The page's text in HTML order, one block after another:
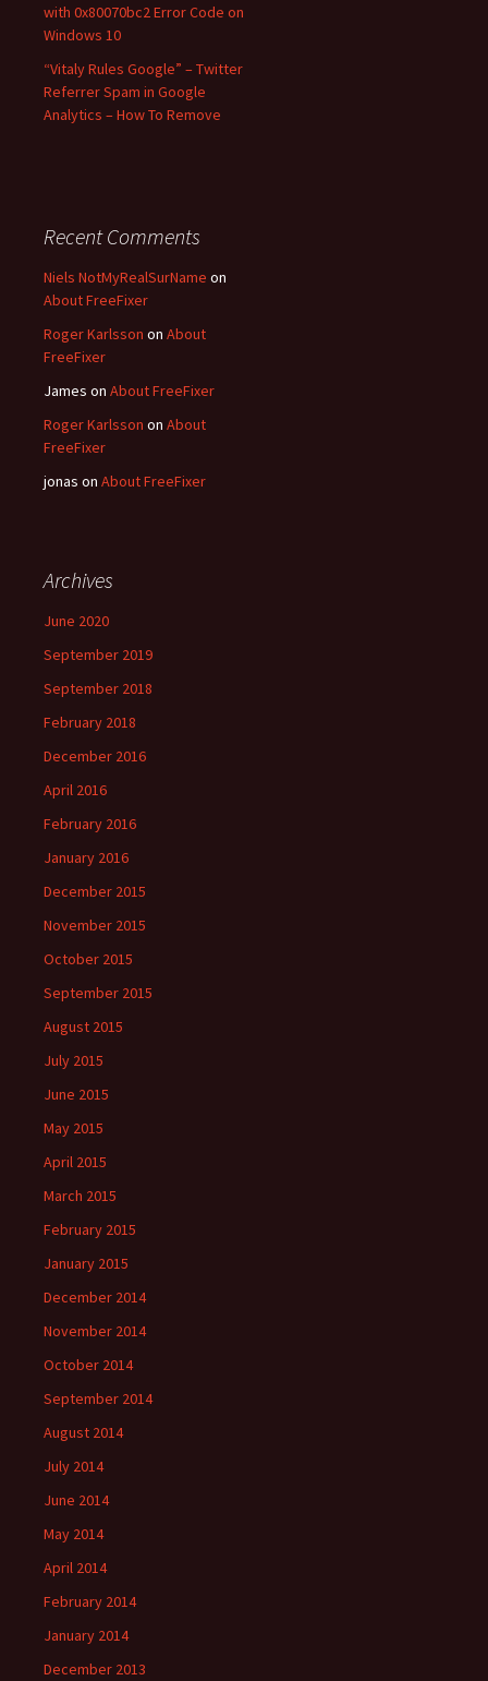
with 0x80070bc2 Error Code on
Windows 10
“Vitaly Rules Google” – Twitter
Referrer Spam in Google
Analytics – How To Remove
Recent Comments
Niels NotMyRealSurName on
About FreeFixer
Roger Karlsson on About
FreeFixer
James on About FreeFixer
Roger Karlsson on About
FreeFixer
jonas on About FreeFixer
Archives
June 2020
September 2019
September 2018
February 2018
December 2016
April 2016
February 2016
January 2016
December 2015
November 2015
October 2015
September 2015
August 2015
July 2015
June 2015
May 2015
April 2015
March 2015
February 2015
January 2015
December 2014
November 2014
October 2014
September 2014
August 2014
July 2014
June 2014
May 2014
April 2014
February 2014
January 2014
December 2013